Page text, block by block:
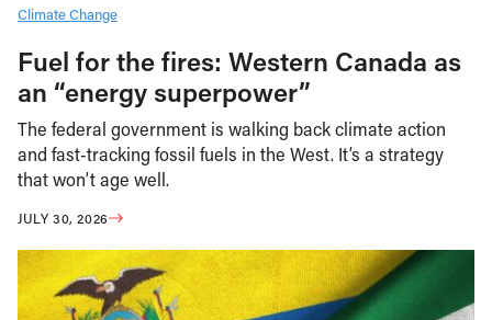
Climate Change
Fuel for the fires: Western Canada as
an “energy superpower”
The federal government is walking back climate action
and fast-tracking fossil fuels in the West. It’s a strategy
that won’t age well.
JULY 30, 2026